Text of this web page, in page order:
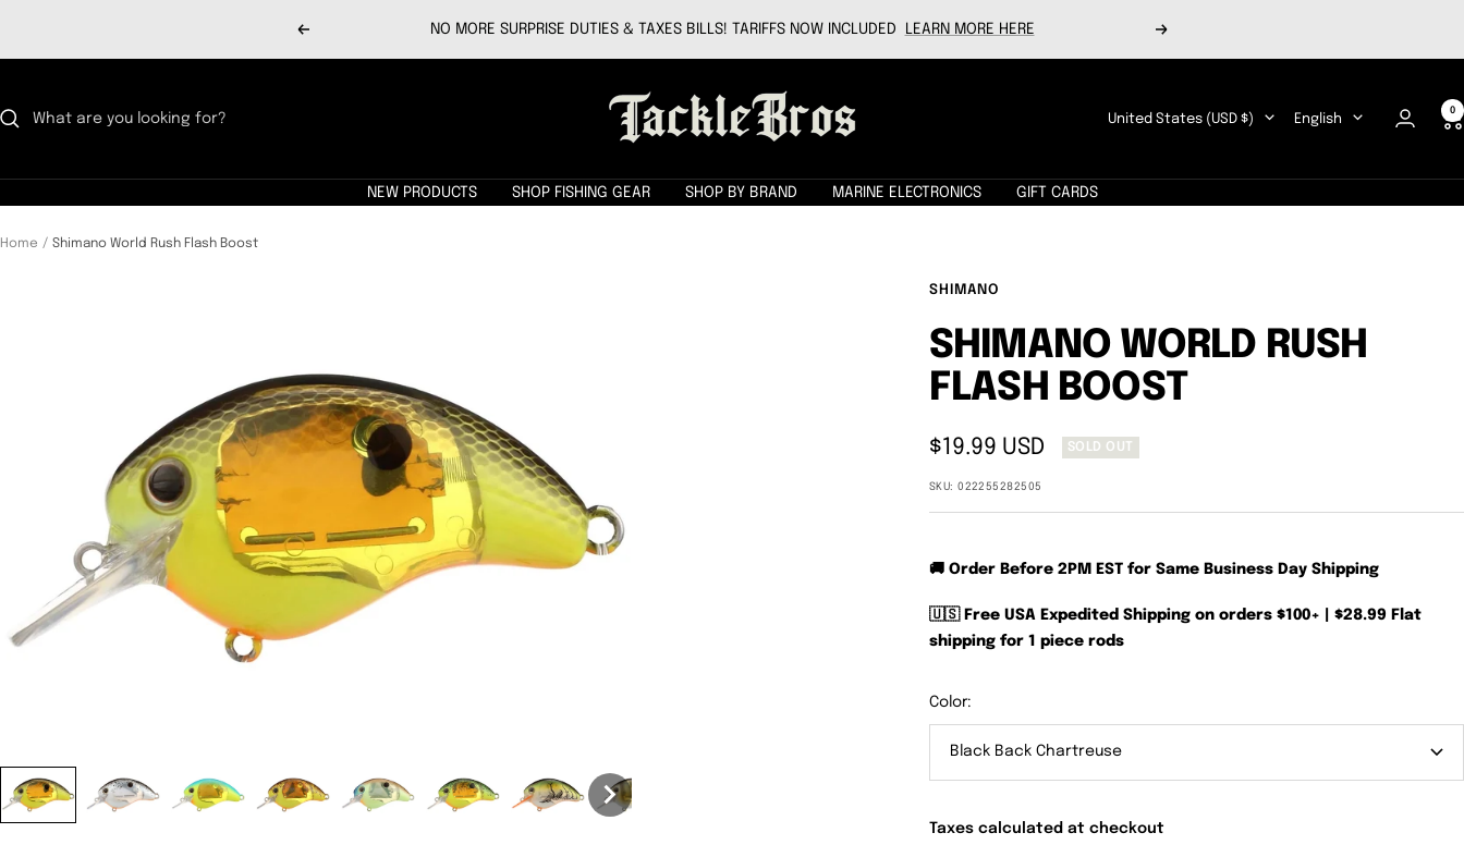
Previous NO MORE SURPRISE DUTIES & TAXES BILLS! TARIFFS NOW INCLUDED LEARN MORE HERE Next
Tackle
Bros
Country/region
United States (USD $) Language
English
0
NEW PRODUCTS SHOP FISHING GEAR SHOP BY BRAND MARINE ELECTRONICS GIFT CARDS
Home Shimano World Rush Flash Boost
SHIMANO
SHIMANO WORLD RUSH
FLASH BOOST
Sale
price
$19.99 USD SOLD OUT
SKU:022255282505
🚚 Order Before 2PM EST for Same Business Day Shipping
🇺🇸 Free USA Expedited Shipping on orders $100+ | $28.99 Flat
shipping for 1 piece rods
Color:
Black Back Chartreuse
Taxes calculated at checkout